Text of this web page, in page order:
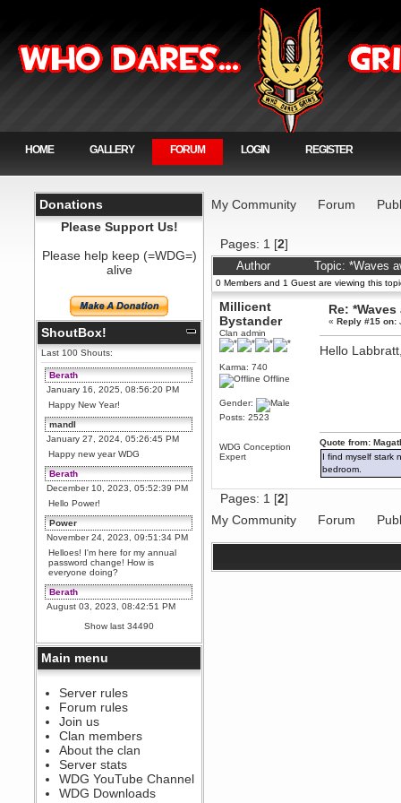
HOME GALLERY FORUM LOGIN REGISTER
Donations
Please Support Us!
Please help keep (=WDG=)
alive
ShoutBox!
Last 100 Shouts:
Berath
January 16, 2025, 08:56:20 PM
Happy New Year!
mandl
January 27, 2024, 05:26:45 PM
Happy new year WDG
Berath
December 10, 2023, 05:52:39 PM
Hello Power!
Power
November 24, 2023, 09:51:34 PM
Helloes! I'm here for my annual
password change! How is
everyone doing?
Berath
August 03, 2023, 08:42:51 PM
WDG are going to i71. All
welcome. Message for more
information or ask on discord
Berath
July 27, 2023, 07:35:21 PM
The WDG discord channel is up
and running. Send me a
message or post for details
Berath
December 08, 2022, 04:05:12 PM
Odd. Should do. Send Mode a
messsage here. He should be
able to pick it up and send you
an invite
Show last 34490
Main menu
Server rules
Forum rules
Join us
Clan members
About the clan
Server stats
WDG YouTube Channel
WDG Downloads
My Community Forum
Pages: 1 [2]
Author Topic: *Waves
0 Members and 1 Guest are viewing this
Millicent
Bystander
Clan admin
Karma: 740
Offline
Gender:
Posts: 2523
WDG Conception
Expert
Re:
«Reply #15 on:
Hello
Quote from:
I find myself stark
bedroom.
Pages: 1 [2]
My Community
Forum